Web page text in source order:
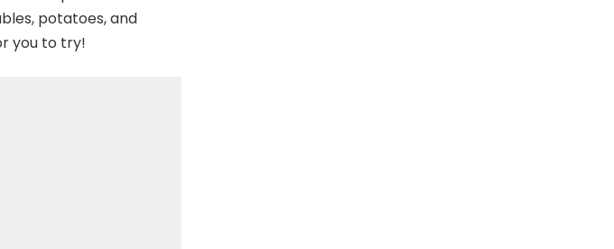
potatoes, and
you to try!